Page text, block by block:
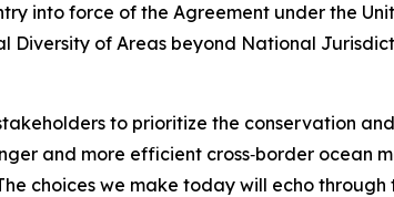
into force of the Agreement under the
Diversity of Areas beyond National
to prioritize the conservation
and more efficient cross‑border
choices we make today will echo